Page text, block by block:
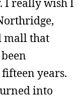
mall that
years.
into